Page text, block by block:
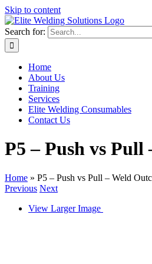
Skip to content
Search for:
Home
About Us
Training
Services
Elite Welding Consumables
Contact Us
P5 – Push vs Pull
Home » P5 – Push vs Pull – Weld
Previous Next
View Larger Image